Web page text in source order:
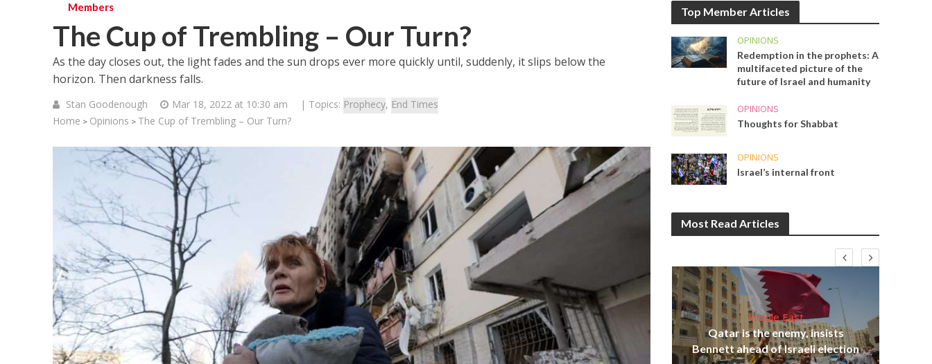
Members
The Cup of Trembling – Our Turn?
As the day closes out, the light fades and the sun drops ever more quickly until, suddenly, it slips below the
horizon. Then darkness falls.
Stan Goodenough Mar 18, 2022 at 10:30 am | Topics: Prophecy, End Times
Home > Opinions > The Cup of Trembling – Our Turn?
Top Member Articles
OPINIONS
Redemption in the prophets: A
multifaceted picture of the
future of Israel and humanity
OPINIONS
Thoughts for Shabbat
OPINIONS
Israel’s internal front
Most Read Articles
Middle East
World Jewish leader meets
Iranian Crown Prince Reza Pahlavi
Jewish World
Antisemitism rampant in
Australian medical profession,
report says
Middle East
Qatar is the enemy, insists
Bennett ahead of Israeli election